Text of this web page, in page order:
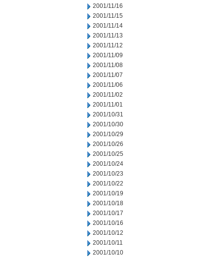
2001/11/16
2001/11/15
2001/11/14
2001/11/13
2001/11/12
2001/11/09
2001/11/08
2001/11/07
2001/11/06
2001/11/02
2001/11/01
2001/10/31
2001/10/30
2001/10/29
2001/10/26
2001/10/25
2001/10/24
2001/10/23
2001/10/22
2001/10/19
2001/10/18
2001/10/17
2001/10/16
2001/10/12
2001/10/11
2001/10/10